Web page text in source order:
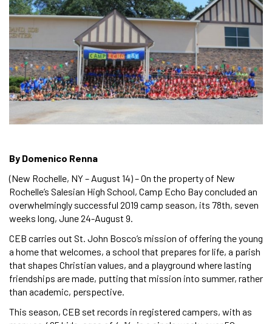
By Domenico Renna
(New Rochelle, NY – August 14) – On the property of New
Rochelle’s Salesian High School, Camp Echo Bay concluded an
overwhelmingly successful 2019 camp season, its 78th, seven
weeks long, June 24-August 9.
CEB carries out St. John Bosco’s mission of offering the young
a home that welcomes, a school that prepares for life, a parish
that shapes Christian values, and a playground where lasting
friendships are made, putting that mission into summer, rather
than academic, perspective.
This season, CEB set records in registered campers, with as